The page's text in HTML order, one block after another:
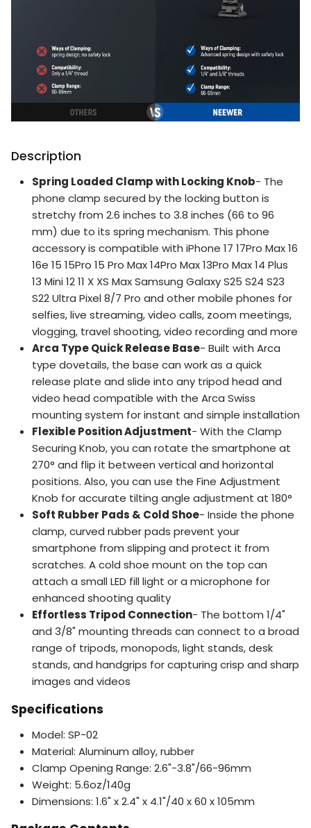
Description
Spring Loaded Clamp with Locking Knob- The
phone clamp secured by the locking button is
stretchy from 2.6 inches to 3.8 inches (66 to 96
mm) due to its spring mechanism. This phone
accessory is compatible with iPhone 17 17Pro Max 16
16e 15 15Pro 15 Pro Max 14Pro Max 13Pro Max 14 Plus
13 Mini 12 11 X XS Max Samsung Galaxy S25 S24 S23
S22 Ultra Pixel 8/7 Pro and other mobile phones for
selfies, live streaming, video calls, zoom meetings,
vlogging, travel shooting, video recording and more
Arca Type Quick Release Base- Built with Arca
type dovetails, the base can work as a quick
release plate and slide into any tripod head and
video head compatible with the Arca Swiss
mounting system for instant and simple installation
Flexible Position Adjustment- With the Clamp
Securing Knob, you can rotate the smartphone at
270° and flip it between vertical and horizontal
positions. Also, you can use the Fine Adjustment
Knob for accurate tilting angle adjustment at 180°
Soft Rubber Pads & Cold Shoe- Inside the phone
clamp, curved rubber pads prevent your
smartphone from slipping and protect it from
scratches. A cold shoe mount on the top can
attach a small LED fill light or a microphone for
enhanced shooting quality
Effortless Tripod Connection- The bottom 1/4"
and 3/8" mounting threads can connect to a broad
range of tripods, monopods, light stands, desk
stands, and handgrips for capturing crisp and sharp
images and videos
Specifications
Model: SP-02
Material: Aluminum alloy, rubber
Clamp Opening Range: 2.6"-3.8"/66-96mm
Weight: 5.6oz/140g
Dimensions: 1.6" x 2.4" x 4.1"/40 x 60 x 105mm